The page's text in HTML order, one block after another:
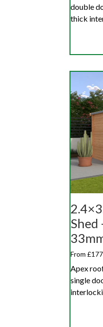
double
thick
Shed
From
Apex
single